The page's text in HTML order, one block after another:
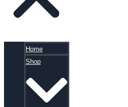
Home
Shop